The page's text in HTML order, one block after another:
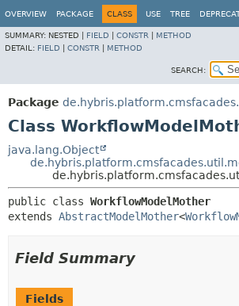
OVERVIEW PACKAGE CLASS USE TREE
SUMMARY: NESTED | FIELD CONSTR
METHOD
DETAIL: FIELD CONSTR METHOD
SEARCH:
Package
Class
java.lang.Object
public class WorkflowModelMother
extends AbstractModelMother<
Field Summary
Fields